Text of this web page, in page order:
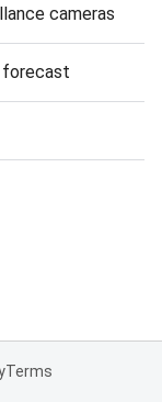
cameras
forecast
Terms